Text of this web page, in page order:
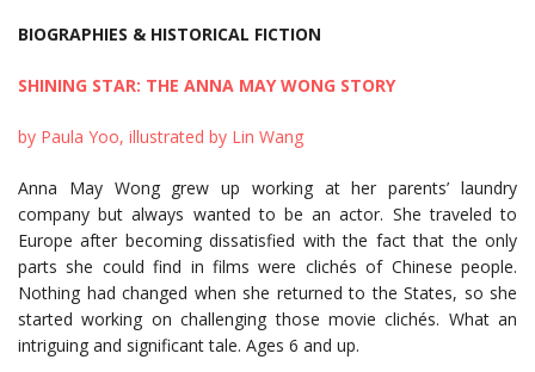
BIOGRAPHIES & HISTORICAL FICTION
SHINING STAR: THE ANNA MAY WONG STORY
by Paula Yoo, illustrated by Lin Wang
Anna May Wong grew up working at her parents’ laundry
company but always wanted to be an actor. She traveled to
Europe after becoming dissatisfied with the fact that the only
parts she could find in films were clichés of Chinese people.
Nothing had changed when she returned to the States, so she
started working on challenging those movie clichés. What an
intriguing and significant tale. Ages 6 and up.